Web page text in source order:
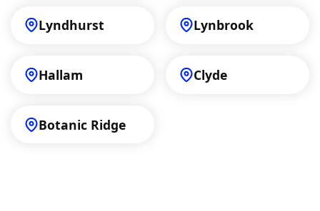
Lyndhurst Lynbrook
Hallam Clyde
Botanic Ridge